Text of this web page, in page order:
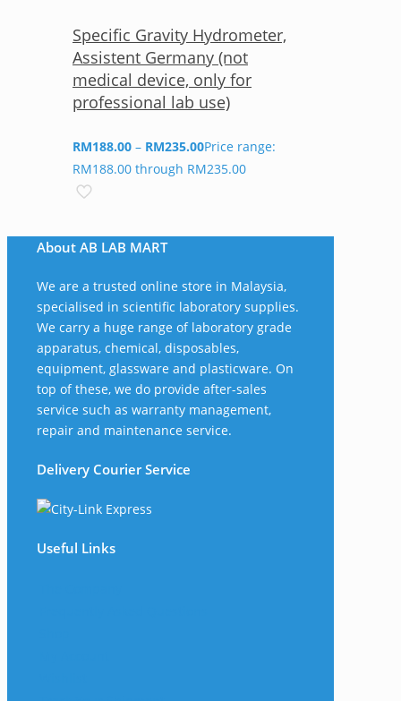
Specific Gravity Hydrometer,
Assistent Germany (not
medical device, only for
professional lab use)
RM188.00 – RM235.00Price range:
RM188.00 through RM235.00
About AB LAB MART
We are a trusted online store in Malaysia,
specialised in scientific laboratory supplies.
We carry a huge range of laboratory grade
apparatus, chemical, disposables,
equipment, glassware and plasticware. On
top of these, we do provide after-sales
service such as warranty management,
repair and maintenance service.
Delivery Courier Service
Useful Links